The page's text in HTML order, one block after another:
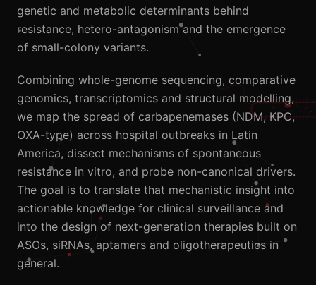
genetic and metabolic determinants behind
resistance, hetero-antagonism and the emergence
of small-colony variants.
Combining whole-genome sequencing, comparative
genomics, transcriptomics and structural modelling,
we map the spread of carbapenemases (NDM, KPC,
OXA-type) across hospital outbreaks in Latin
America, dissect mechanisms of spontaneous
resistance in vitro, and probe non-canonical drivers.
The goal is to translate that mechanistic insight into
actionable knowledge for clinical surveillance and
into the design of next-generation therapies built on
ASOs, siRNAs, aptamers and oligotherapeutics in
general.